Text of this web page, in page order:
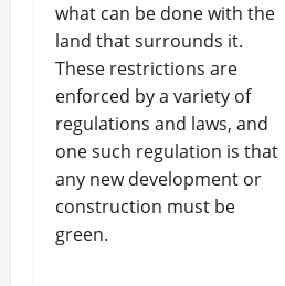
what can be done with the
land that surrounds it.
These restrictions are
enforced by a variety of
regulations and laws, and
one such regulation is that
any new development or
construction must be
green.